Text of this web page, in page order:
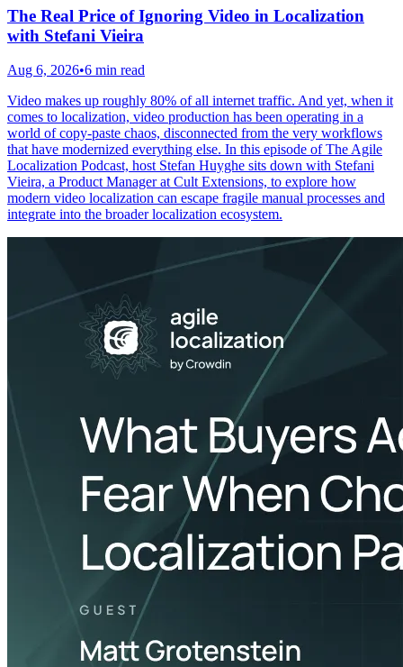
The Real Price of Ignoring Video in Localization
with Stefani Vieira
Aug 6, 2026•6 min read
Video makes up roughly 80% of all internet traffic. And yet, when it
comes to localization, video production has been operating in a
world of copy-paste chaos, disconnected from the very workflows
that have modernized everything else. In this episode of The Agile
Localization Podcast, host Stefan Huyghe sits down with Stefani
Vieira, a Product Manager at Cult Extensions, to explore how
modern video localization can escape fragile manual processes and
integrate into the broader localization ecosystem.